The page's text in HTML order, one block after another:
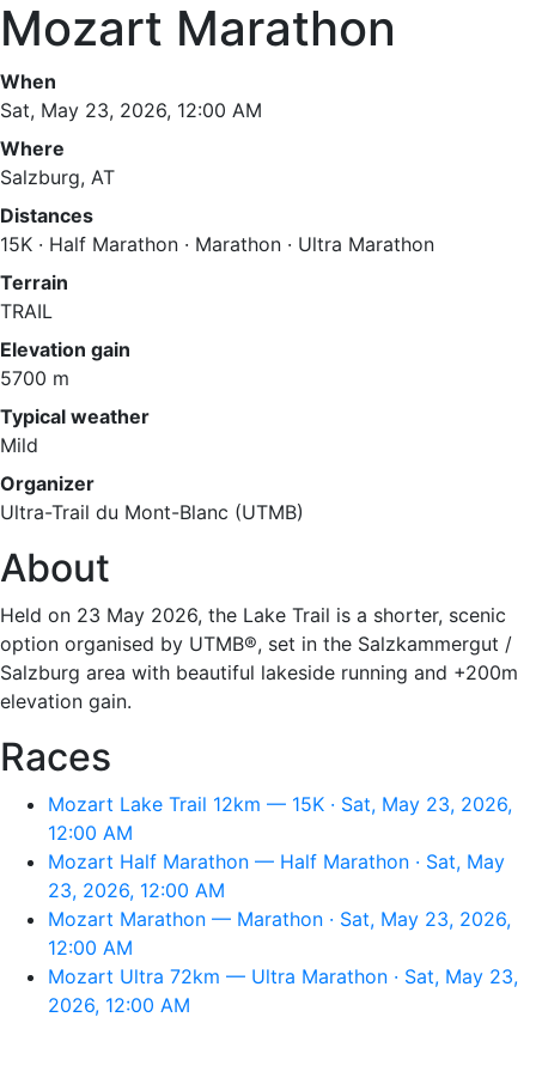
Mozart Marathon
When
Sat, May 23, 2026, 12:00 AM
Where
Salzburg, AT
Distances
15K · Half Marathon · Marathon · Ultra Marathon
Terrain
TRAIL
Elevation gain
5700 m
Typical weather
Mild
Organizer
Ultra-Trail du Mont-Blanc (UTMB)
About
Held on 23 May 2026, the Lake Trail is a shorter, scenic
option organised by UTMB®, set in the Salzkammergut /
Salzburg area with beautiful lakeside running and +200m
elevation gain.
Races
Mozart Lake Trail 12km — 15K · Sat, May 23, 2026,
12:00 AM
Mozart Half Marathon — Half Marathon · Sat, May
23, 2026, 12:00 AM
Mozart Marathon — Marathon · Sat, May 23, 2026,
12:00 AM
Mozart Ultra 72km — Ultra Marathon · Sat, May 23,
2026, 12:00 AM